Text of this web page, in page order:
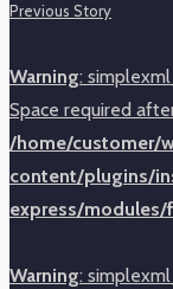
Previous Story
Warning:
Space required
/home/customer/
content/plugins/
express/
Warning: